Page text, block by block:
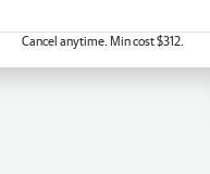
Cancel anytime. Min cost $312.